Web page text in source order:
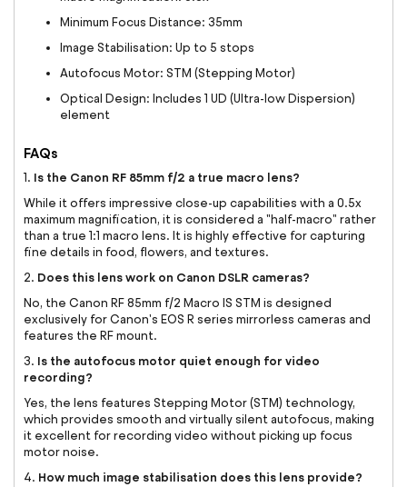
Minimum Focus Distance: 35mm
Image Stabilisation: Up to 5 stops
Autofocus Motor: STM (Stepping Motor)
Optical Design: Includes 1 UD (Ultra-low Dispersion)
element
FAQs
1. Is the Canon RF 85mm f/2 a true macro lens?
While it offers impressive close-up capabilities with a 0.5x
maximum magnification, it is considered a "half-macro" rather
than a true 1:1 macro lens. It is highly effective for capturing
fine details in food, flowers, and textures.
2. Does this lens work on Canon DSLR cameras?
No, the Canon RF 85mm f/2 Macro IS STM is designed
exclusively for Canon's EOS R series mirrorless cameras and
features the RF mount.
3. Is the autofocus motor quiet enough for video
recording?
Yes, the lens features Stepping Motor (STM) technology,
which provides smooth and virtually silent autofocus, making
it excellent for recording video without picking up focus
motor noise.
4. How much image stabilisation does this lens provide?